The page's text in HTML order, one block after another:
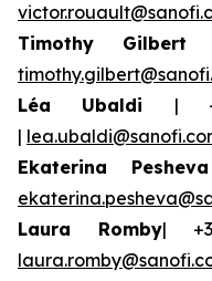
Timothy Gilbert |
Léa Ubaldi |
|
Ekaterina Pesheva
Laura Romby|